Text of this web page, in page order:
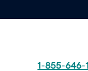
1-855-646-